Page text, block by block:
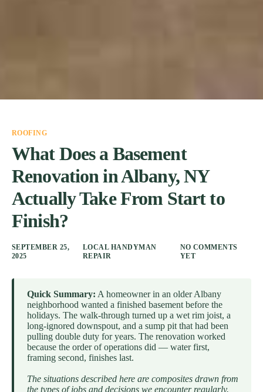
ROOFING
What Does a Basement
Renovation in Albany, NY
Actually Take From Start to
Finish?
SEPTEMBER 25,
2025
LOCAL HANDYMAN
REPAIR
NO COMMENTS
YET
Quick Summary: A homeowner in an older Albany
neighborhood wanted a finished basement before the
holidays. The walk-through turned up a wet rim joist, a
long-ignored downspout, and a sump pit that had been
pulling double duty for years. The renovation worked
because the order of operations did — water first,
framing second, finishes last.
The situations described here are composites drawn from
the types of jobs and decisions we encounter regularly.